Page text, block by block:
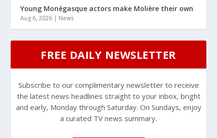
Young Monégasque actors make Molière their own
Aug 6, 2026 | News
FREE DAILY NEWSLETTER
Subscribe to our complimentary newsletter to receive
the latest news headlines straight to your inbox, bright
and early, Monday through Saturday. On Sundays, enjoy
a curated TV news summary.